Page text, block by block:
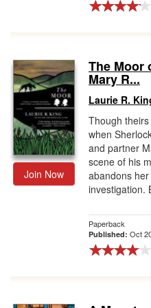
Join Now
The Moor
Mary R...
Laurie R.
Though
when
and partner
scene of his
abandons
investigation.
Paperback
Published: Oct